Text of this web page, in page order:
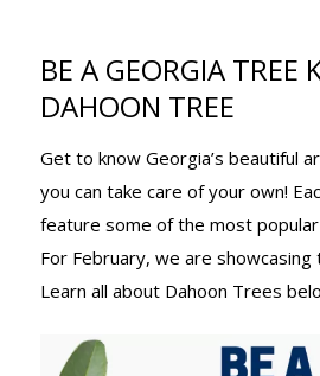
TREE
IT-
BE A GEORGIA TREE
DAHOON TREE
Get to know Georgia’s beautiful
you can take care of your own!
feature some of the most
For February, we are showcasing
Learn all about Dahoon Trees